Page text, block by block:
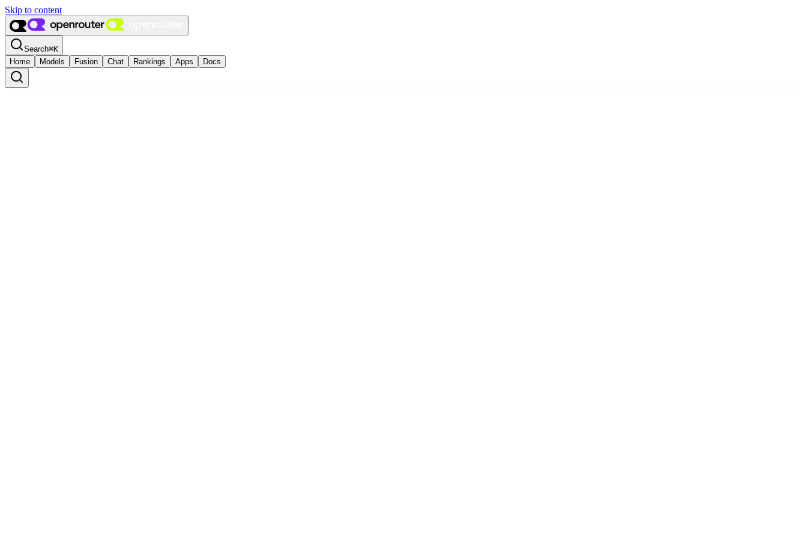
Skip to content
Search⌘K
Home
Models Fusion Chat Rankings Apps Docs